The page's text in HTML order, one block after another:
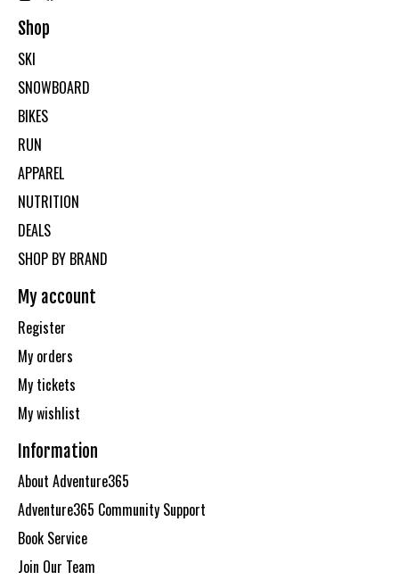
Shop
SKI
SNOWBOARD
BIKES
RUN
APPAREL
NUTRITION
DEALS
SHOP BY BRAND
My account
Register
My orders
My tickets
My wishlist
Information
About Adventure365
Adventure365 Community Support
Book Service
Join Our Team